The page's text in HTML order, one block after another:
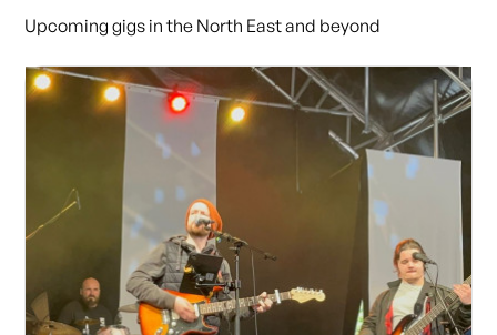
Upcoming gigs in the North East and beyond